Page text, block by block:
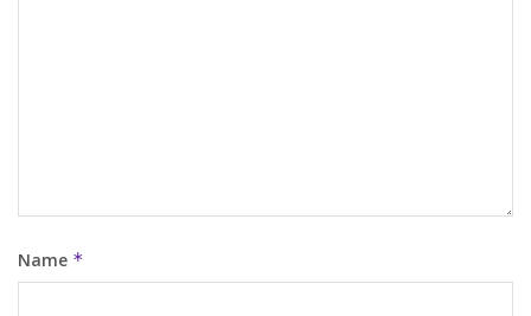
Name *